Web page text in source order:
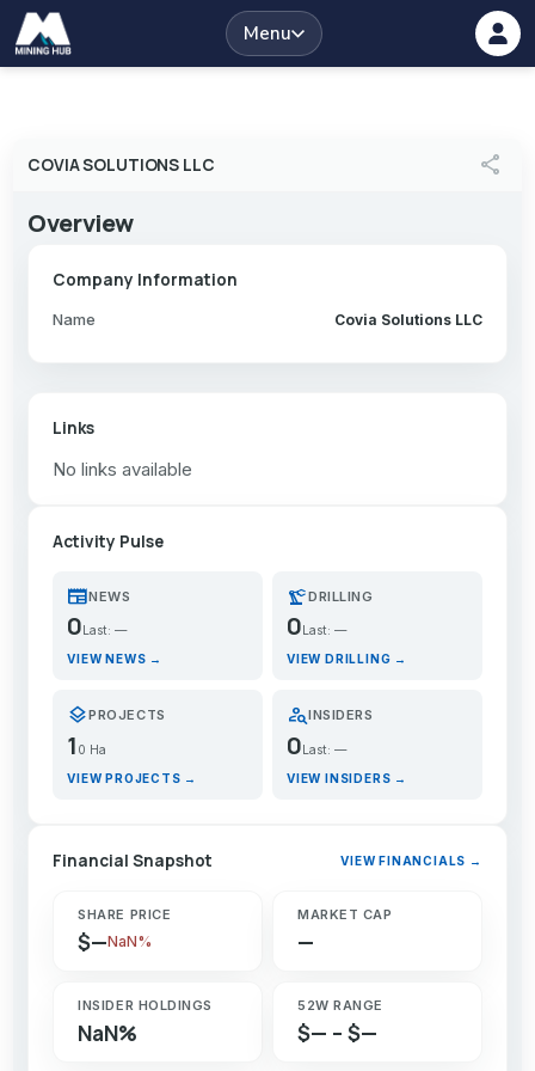
Menu
COVIA SOLUTIONS LLC share
Overview
Company Information
Name Covia Solutions LLC
Links
No links available
Activity Pulse
newspaperNEWS
0 Last: —
VIEW NEWS →
precision_manufacturingDRILLING
0 Last: —
VIEW DRILLING →
layersPROJECTS
1 0 Ha
VIEW PROJECTS →
person_searchINSIDERS
0Last: —
VIEW INSIDERS →
Financial Snapshot VIEW FINANCIALS →
SHARE PRICE
$—NaN%
MARKET CAP
—
INSIDER HOLDINGS
NaN%
52W RANGE
$— – $—